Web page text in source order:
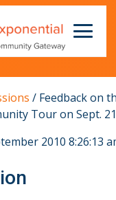
/ Feedback on
Tour on Sept.
2010 8:26:13